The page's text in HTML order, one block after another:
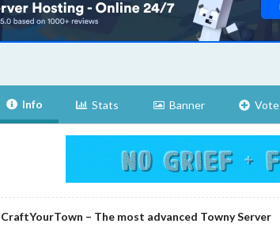
Info Stats Banner Vote
CraftYourTown – The most advanced Towny Server